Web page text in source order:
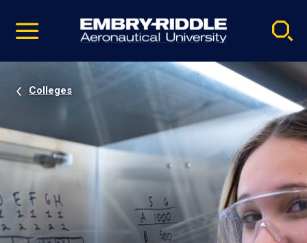
video
Navigation
Colleges